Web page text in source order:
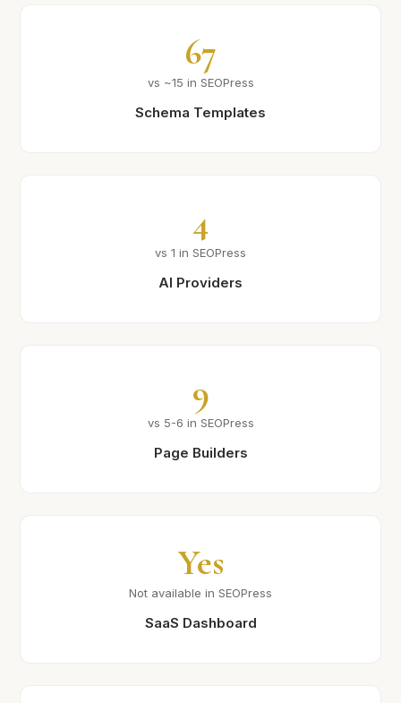
67
vs ~15 in SEOPress
Schema Templates
4
vs 1 in SEOPress
AI Providers
9
vs 5-6 in SEOPress
Page Builders
Yes
Not available in SEOPress
SaaS Dashboard